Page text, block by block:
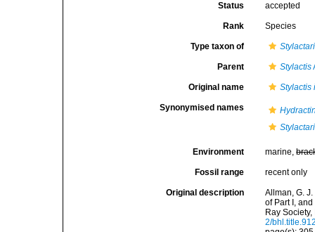
Status accepted
Rank Species
Type taxon of
Parent Stylactis
Original name Stylactis
Synonymised names
Environment marine,
Fossil range recent only
Original description
Allman, G.
of Part I,
Ray
2/